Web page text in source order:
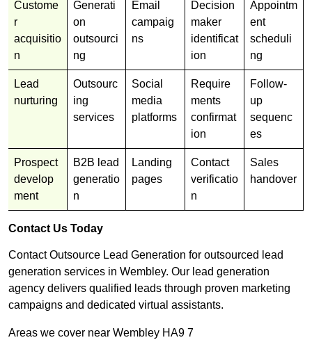
Custome
r
acquisitio
n
Generati
on
outsourci
ng
Email
campaig
ns
Decision
maker
identificat
ion
Appointm
ent
scheduli
ng
Lead
nurturing
Outsourc
ing
services
Social
media
platforms
Require
ments
confirmat
ion
Follow-
up
sequenc
es
Prospect
develop
ment
B2B lead
generatio
n
Landing
pages
Contact
verificatio
n
Sales
handover
Contact Us Today
Contact Outsource Lead Generation for outsourced lead
generation services in Wembley. Our lead generation
agency delivers qualified leads through proven marketing
campaigns and dedicated virtual assistants.
Areas we cover near Wembley HA9 7